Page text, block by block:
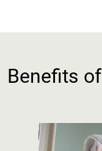
Benefits